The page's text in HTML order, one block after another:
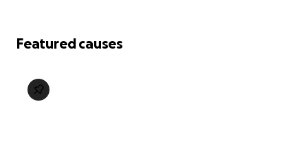
Featured causes